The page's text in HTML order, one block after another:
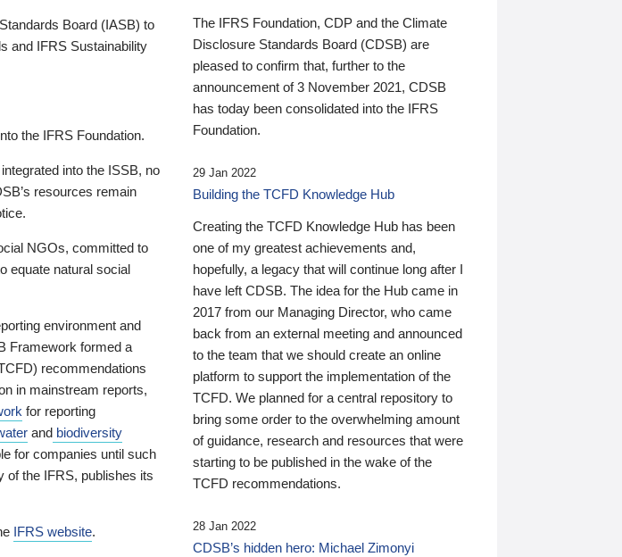
Board (IASB) to
and IFRS Sustainability
the IFRS Foundation.
into the ISSB, no
resources remain
NGOs, committed to
equate natural social
environment and
Framework formed a
recommendations
in mainstream reports,
for reporting
and biodiversity
for companies until such
of the IFRS, publishes its
IFRS website.
The IFRS Foundation, CDP and the Climate
Disclosure Standards Board (CDSB) are
pleased to confirm that, further to the
announcement of 3 November 2021, CDSB
has today been consolidated into the IFRS
Foundation.
29 Jan 2022
Building the TCFD Knowledge Hub
Creating the TCFD Knowledge Hub has been
one of my greatest achievements and,
hopefully, a legacy that will continue long after I
have left CDSB. The idea for the Hub came in
2017 from our Managing Director, who came
back from an external meeting and announced
to the team that we should create an online
platform to support the implementation of the
TCFD. We planned for a central repository to
bring some order to the overwhelming amount
of guidance, research and resources that were
starting to be published in the wake of the
TCFD recommendations.
28 Jan 2022
CDSB’s hidden hero: Michael Zimonyi